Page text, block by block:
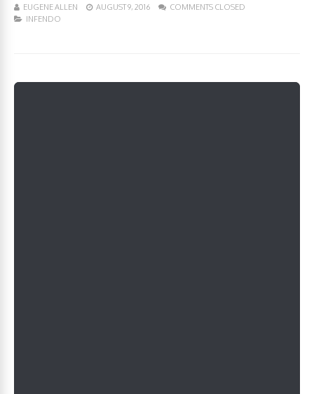
EUGENE ALLEN AUGUST 9, 2016
COMMENTS CLOSED
INFENDO